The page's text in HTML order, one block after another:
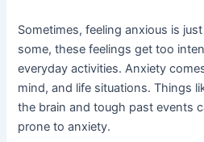
Sometimes, feeling anxious is
some, these feelings get too
everyday activities. Anxiety
mind, and life situations. Things
the brain and tough past events
prone to anxiety.